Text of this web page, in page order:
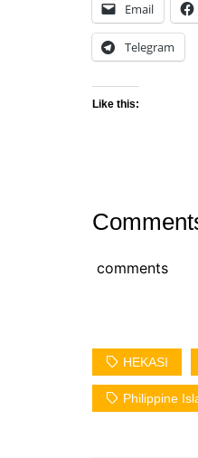
Email
Telegram
Like this:
comments
HEKASI
Philippine